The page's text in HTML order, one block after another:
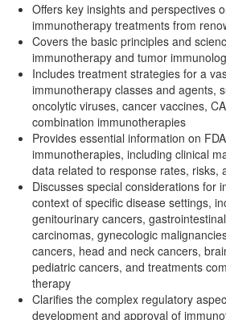
Offers key insights and perspectives
immunotherapy treatments from
Covers the basic principles and
immunotherapy and tumor
Includes treatment strategies for a
immunotherapy classes and agents,
oncolytic viruses, cancer vaccines,
combination immunotherapies
Provides essential information on
immunotherapies, including clinical
data related to response rates, risks,
Discusses special considerations for
context of specific disease settings,
genitourinary cancers,
carcinomas, gynecologic
cancers, head and neck cancers,
pediatric cancers, and treatments
therapy
Clarifies the complex regulatory
development and approval of